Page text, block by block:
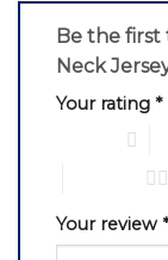
Be the first
Neck
Your rating *
Your review *